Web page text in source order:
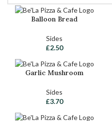
Balloon Bread
Sides
£2.50
Garlic Mushroom
Sides
£3.70